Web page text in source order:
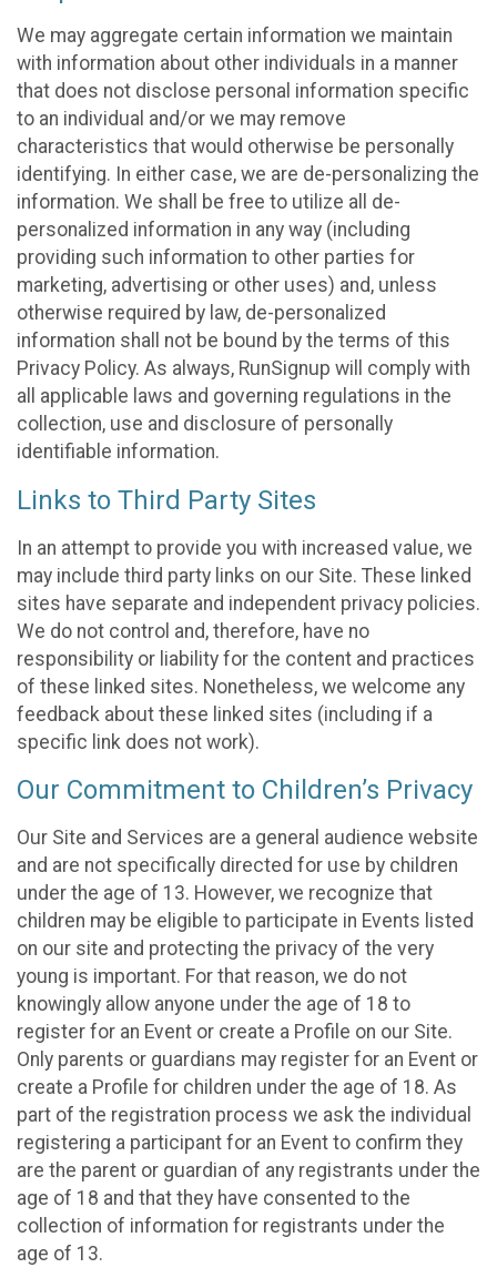
We may aggregate certain information we maintain
with information about other individuals in a manner
that does not disclose personal information specific
to an individual and/or we may remove
characteristics that would otherwise be personally
identifying. In either case, we are de-personalizing the
information. We shall be free to utilize all de-
personalized information in any way (including
providing such information to other parties for
marketing, advertising or other uses) and, unless
otherwise required by law, de-personalized
information shall not be bound by the terms of this
Privacy Policy. As always, RunSignup will comply with
all applicable laws and governing regulations in the
collection, use and disclosure of personally
identifiable information.
Links to Third Party Sites
In an attempt to provide you with increased value, we
may include third party links on our Site. These linked
sites have separate and independent privacy policies.
We do not control and, therefore, have no
responsibility or liability for the content and practices
of these linked sites. Nonetheless, we welcome any
feedback about these linked sites (including if a
specific link does not work).
Our Commitment to Children’s Privacy
Our Site and Services are a general audience website
and are not specifically directed for use by children
under the age of 13. However, we recognize that
children may be eligible to participate in Events listed
on our site and protecting the privacy of the very
young is important. For that reason, we do not
knowingly allow anyone under the age of 18 to
register for an Event or create a Profile on our Site.
Only parents or guardians may register for an Event or
create a Profile for children under the age of 18. As
part of the registration process we ask the individual
registering a participant for an Event to confirm they
are the parent or guardian of any registrants under the
age of 18 and that they have consented to the
collection of information for registrants under the
age of 13.